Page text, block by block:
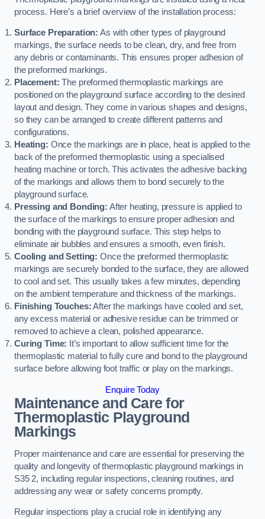
process. Here’s a brief overview of the installation process:
Surface Preparation: As with other types of playground
markings, the surface needs to be clean, dry, and free from
any debris or contaminants. This ensures proper adhesion of
the preformed markings.
Placement: The preformed thermoplastic markings are
positioned on the playground surface according to the desired
layout and design. They come in various shapes and designs,
so they can be arranged to create different patterns and
configurations.
Heating: Once the markings are in place, heat is applied to the
back of the preformed thermoplastic using a specialised
heating machine or torch. This activates the adhesive backing
of the markings and allows them to bond securely to the
playground surface.
Pressing and Bonding: After heating, pressure is applied to
the surface of the markings to ensure proper adhesion and
bonding with the playground surface. This step helps to
eliminate air bubbles and ensures a smooth, even finish.
Cooling and Setting: Once the preformed thermoplastic
markings are securely bonded to the surface, they are allowed
to cool and set. This usually takes a few minutes, depending
on the ambient temperature and thickness of the markings.
Finishing Touches:After the markings have cooled and set,
any excess material or adhesive residue can be trimmed or
removed to achieve a clean, polished appearance.
Curing Time: It’s important to allow sufficient time for the
thermoplastic material to fully cure and bond to the playground
surface before allowing foot traffic or play on the markings.
Enquire Today
Maintenance and Care for
Thermoplastic Playground
Markings
Proper maintenance and care are essential for preserving the
quality and longevity of thermoplastic playground markings in
S35 2, including regular inspections, cleaning routines, and
addressing any wear or safety concerns promptly.
Regular inspections play a crucial role in identifying any